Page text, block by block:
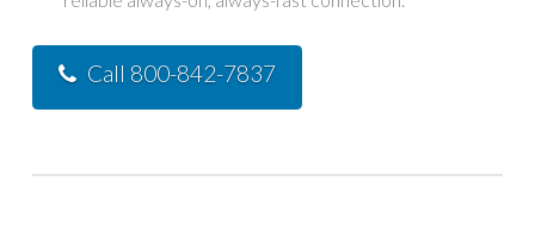
Call 800-842-7837